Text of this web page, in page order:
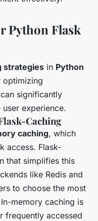
Python Flask
strategies in Python
optimizing
significantly
experience.
Caching
caching, which
access. Flask-
that simplifies this
like Redis and
to choose the most
memory caching is
frequently accessed